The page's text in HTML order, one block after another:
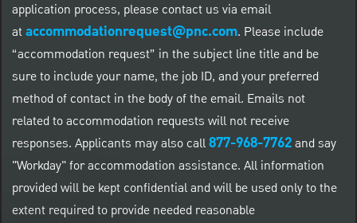
application process, please contact us via email
ataccommodationrequest@pnc.com. Please include
“accommodation request” in the subject line title and be
sure to include your name, the job ID, and your preferred
method of contact in the body of the email. Emails not
related to accommodation requests will not receive
responses. Applicants may also call877-968-7762and say
"Workday" for accommodation assistance. All information
provided will be kept confidential and will be used only to the
extent required to provide needed reasonable